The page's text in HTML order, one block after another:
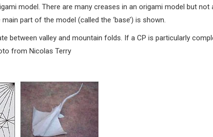
model. There are many creases in an origami model but not
part of the model (called the ‘base’) is shown.
between valley and mountain folds. If a CP is particularly
from Nicolas Terry